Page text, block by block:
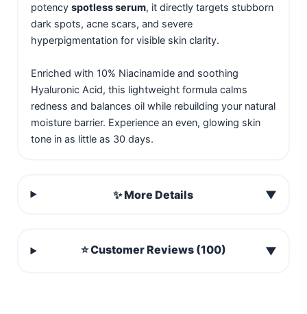
potency spotless serum, it directly targets stubborn
dark spots, acne scars, and severe
hyperpigmentation for visible skin clarity.
Enriched with 10% Niacinamide and soothing
Hyaluronic Acid, this lightweight formula calms
redness and balances oil while rebuilding your natural
moisture barrier. Experience an even, glowing skin
tone in as little as 30 days.
✨ More Details ▼
⭐ Customer Reviews (100) ▼